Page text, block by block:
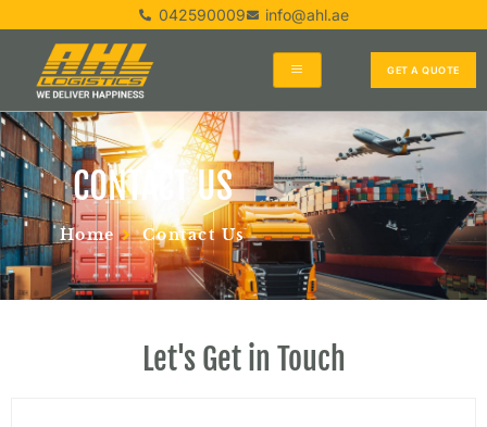
042590009 info@ahl.ae
GET A QUOTE
CONTACT US
Home Contact Us
Let's Get in Touch